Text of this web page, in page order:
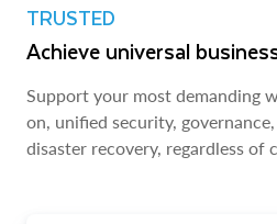
TRUSTED
Achieve universal
Support your most demanding
on, unified security,
disaster recovery, regardless of